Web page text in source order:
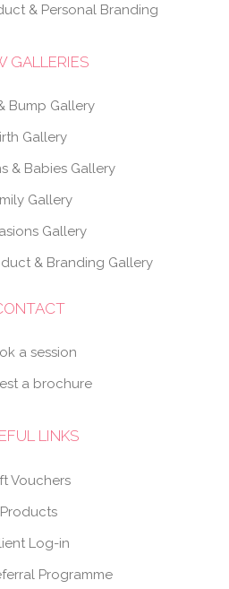
& Personal Branding
GALLERIES
Bump Gallery
Gallery
& Babies Gallery
Gallery
Gallery
& Branding Gallery
a session
a brochure
LINKS
Vouchers
Products
Log-in
Programme